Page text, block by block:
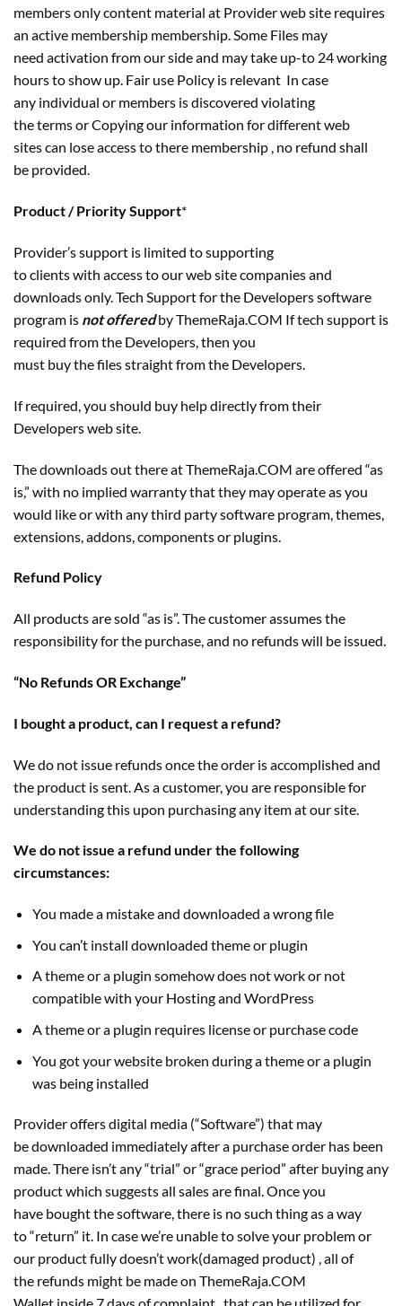
members only content material at Provider web site requires
an active membership membership. Some Files may
need activation from our side and may take up-to 24 working
hours to show up. Fair use Policy is relevant In case
any individual or members is discovered violating
the terms or Copying our information for different web
sites can lose access to there membership , no refund shall
be provided.
Product / Priority Support*
Provider’s support is limited to supporting
to clients with access to our web site companies and
downloads only. Tech Support for the Developers software
program is not offeredby ThemeRaja.COM If tech support is
required from the Developers, then you
must buy the files straight from the Developers.
If required, you should buy help directly from their
Developers web site.
The downloads out there at ThemeRaja.COM are offered “as
is,” with no implied warranty that they may operate as you
would like or with any third party software program, themes,
extensions, addons, components or plugins.
Refund Policy
All products are sold “as is”. The customer assumes the
responsibility for the purchase, and no refunds will be issued.
“No Refunds OR Exchange”
I bought a product, can I request a refund?
We do not issue refunds once the order is accomplished and
the product is sent. As a customer, you are responsible for
understanding this upon purchasing any item at our site.
We do not issue a refund under the following
circumstances:
You made a mistake and downloaded a wrong file
You can’t install downloaded theme or plugin
A theme or a plugin somehow does not work or not
compatible with your Hosting and WordPress
A theme or a plugin requires license or purchase code
You got your website broken during a theme or a plugin
was being installed
Provider offers digital media (“Software”) that may
be downloaded immediately after a purchase order has been
made. There isn’t any “trial” or “grace period” after buying any
product which suggests all sales are final. Once you
have bought the software, there is no such thing as a way
to “return” it. In case we’re unable to solve your problem or
our product fully doesn’t work(damaged product) , all of
the refunds might be made on ThemeRaja.COM